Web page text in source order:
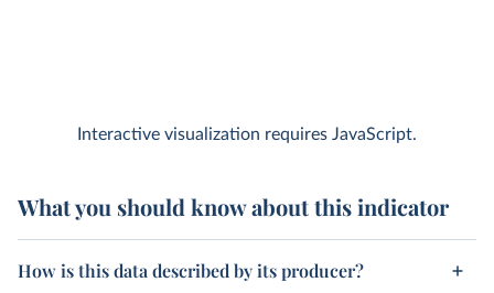
Interactive visualization requires JavaScript.
What you should know about this indicator
How is this data described by its producer?